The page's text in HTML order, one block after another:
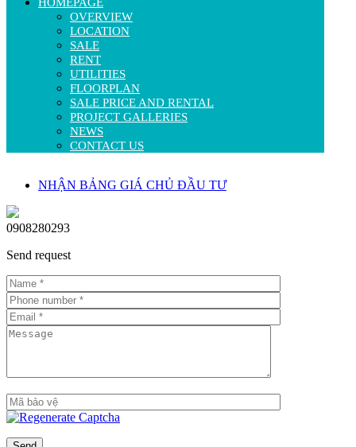
HOMEPAGE
OVERVIEW
LOCATION
SALE
RENT
UTILITIES
FLOORPLAN
SALE PRICE AND RENTAL
PROJECT GALLERIES
NEWS
CONTACT US
NHẬN BẢNG GIÁ CHỦ ĐẦU TƯ
0908280293
Send request